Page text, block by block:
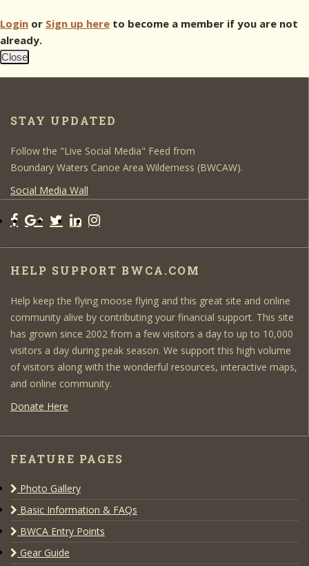
Login or Sign up here to become a member if you are not
already.
Close
STAY UPDATED
Follow the "Live Social Media" Feed from
Boundary Waters Canoe Area Wilderness (BWCAW).
Social Media Wall
HELP SUPPORT BWCA.COM
Help keep the flying moose flying and this great site and online
community alive by contributing your financial support. This site
has grown since 2002 from a few visitors a day to up to 10,000
visitors a day during peak season. We support this high volume
of visitors along with the wonderful resources, interactive maps,
and online community.
Donate Here
FEATURE PAGES
Photo Gallery
Basic Information & FAQs
BWCA Entry Points
Gear Guide